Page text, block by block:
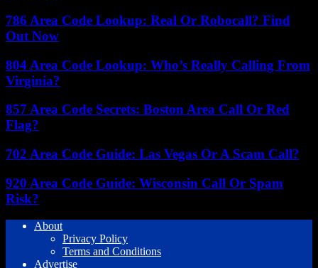
786 Area Code Lookup: Real Or Robocall? Find
Out Now
804 Area Code Lookup: Who’s Really Calling From
Virginia?
857 Area Code Secrets: Boston Area Call Or Red
Flag?
702 Area Code Guide: Las Vegas Or A Scam Call?
920 Area Code Guide: Wisconsin Call Or Spam
Risk?
About
Privacy Policy
Terms and Conditions
Advertise